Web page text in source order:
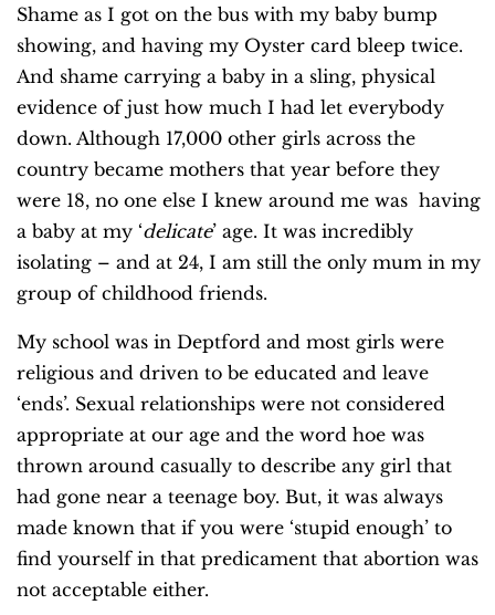
Shame as I got on the bus with my baby bump
showing, and having my Oyster card bleep twice.
And shame carrying a baby in a sling, physical
evidence of just how much I had let everybody
down. Although 17,000 other girls across the
country became mothers that year before they
were 18, no one else I knew around me was having
a baby at my ‘delicate’ age. It was incredibly
isolating – and at 24, I am still the only mum in my
group of childhood friends.
My school was in Deptford and most girls were
religious and driven to be educated and leave
‘ends’. Sexual relationships were not considered
appropriate at our age and the word hoe was
thrown around casually to describe any girl that
had gone near a teenage boy. But, it was always
made known that if you were ‘stupid enough’ to
find yourself in that predicament that abortion was
not acceptable either.